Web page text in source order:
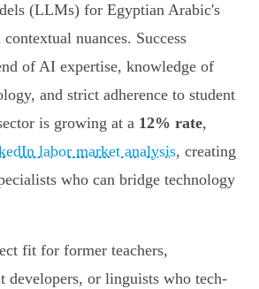
(LLMs) for Egyptian Arabic's
nuances. Success
of AI expertise, knowledge of
and strict adherence to student
is growing at a 12% rate,
labor market analysis, creating
who can bridge technology
fit for former teachers,
developers, or linguists who tech-